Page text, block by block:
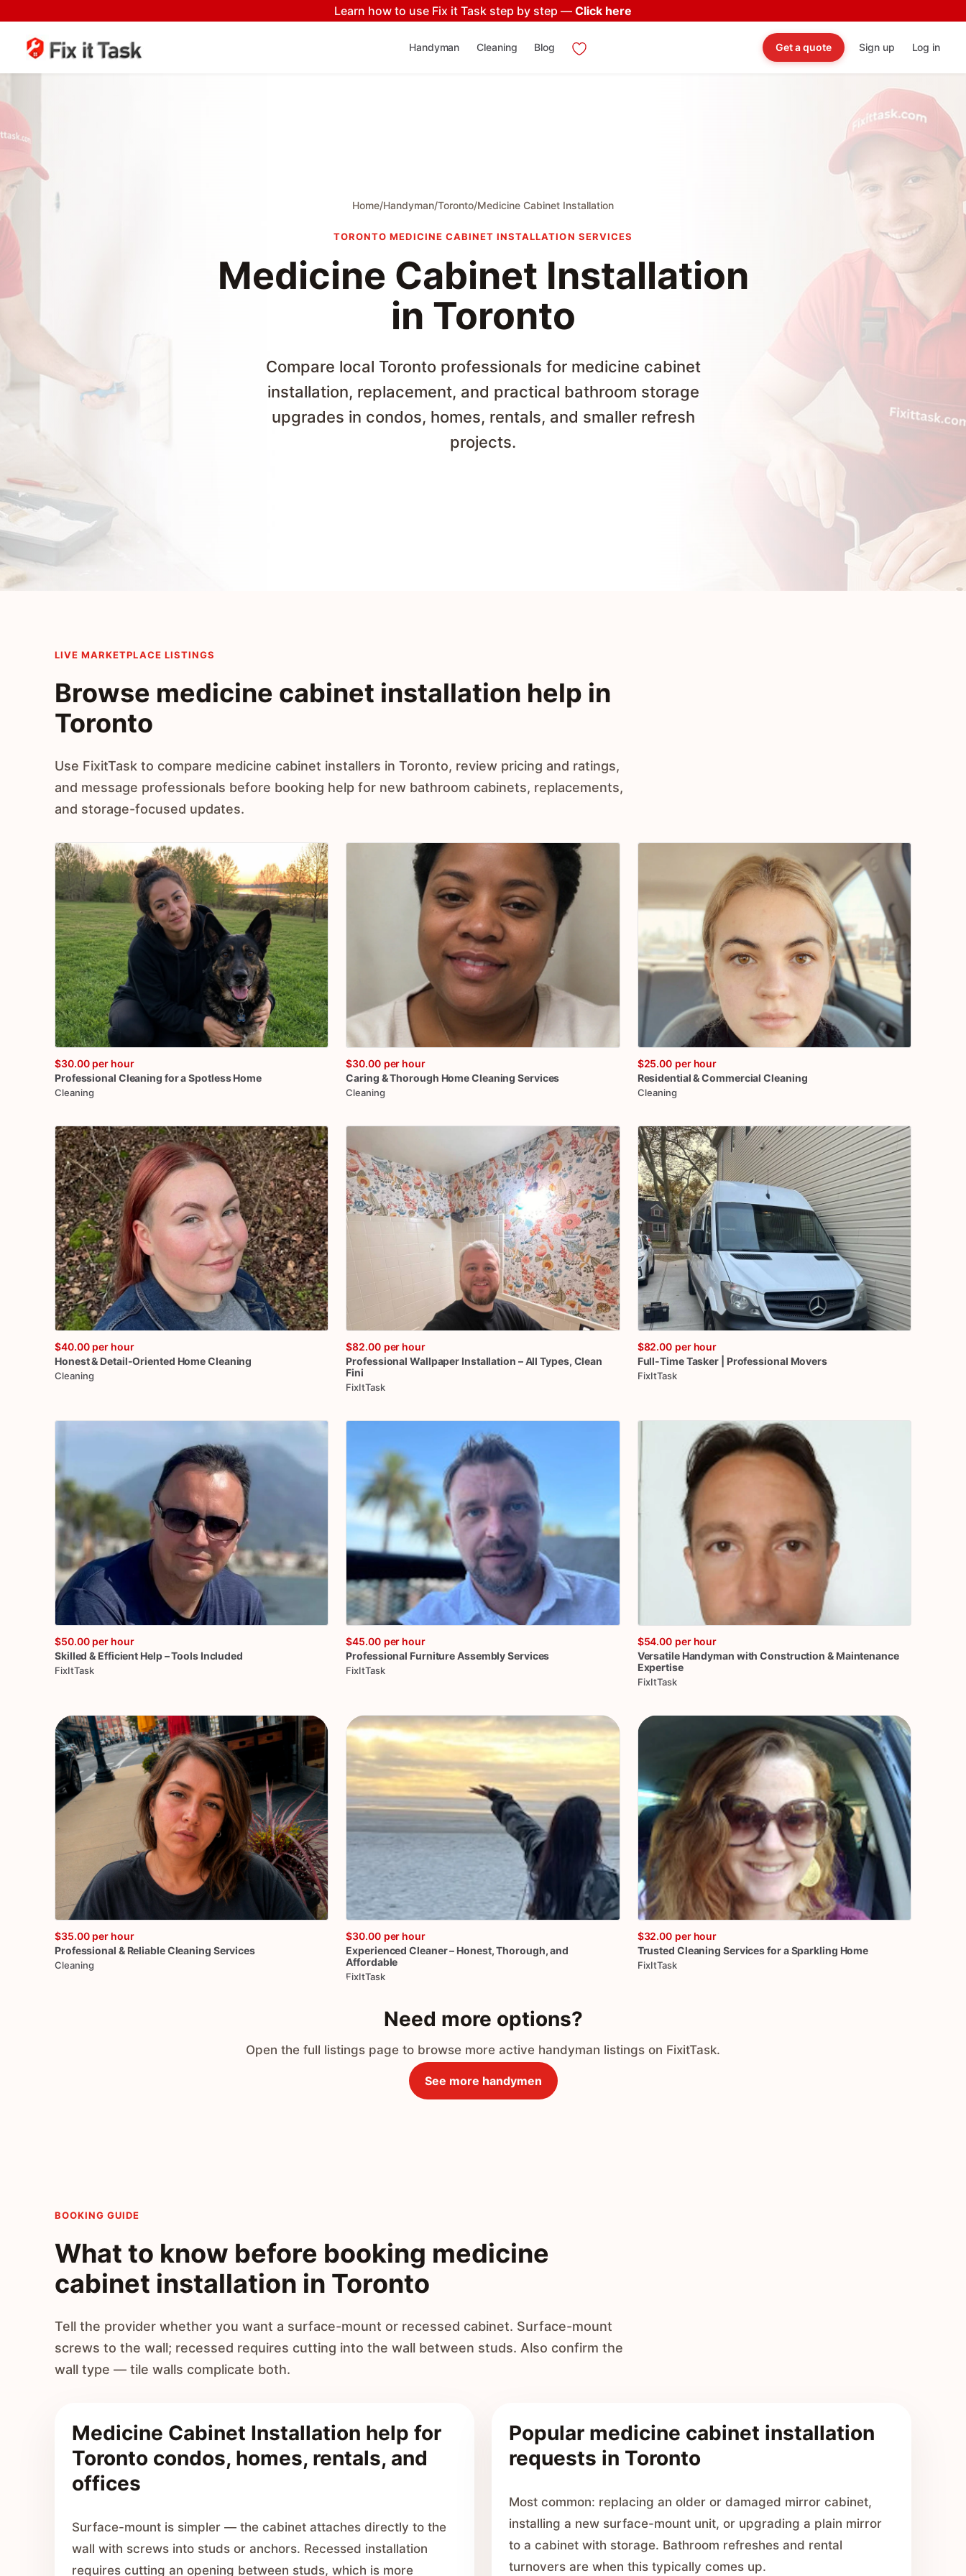
Learn how to use Fix it Task step by step — Click here
Handyman Cleaning Blog Get a quote Sign up Log in
Home/Handyman/Toronto/Medicine Cabinet Installation
TORONTO MEDICINE CABINET INSTALLATION SERVICES
Medicine Cabinet Installation
in Toronto
Compare local Toronto professionals for medicine cabinet
installation, replacement, and practical bathroom storage
upgrades in condos, homes, rentals, and smaller refresh
projects.
LIVE MARKETPLACE LISTINGS
Browse medicine cabinet installation help in
Toronto
Use FixitTask to compare medicine cabinet installers in Toronto, review pricing and ratings,
and message professionals before booking help for new bathroom cabinets, replacements,
and storage-focused updates.
$30.00 per hour
Professional Cleaning foraSpotless Home
Cleaning
$30.00 per hour
Caring &Thorough HomeCleaning Services
Cleaning
$25.00 per hour
Residential &Commercial Cleaning
Cleaning
$40.00 per hour
Honest& Detail-Oriented HomeCleaning
Cleaning
$82.00 per hour
Professional Wallpaper Installation –All Types​,​ Clean
Fini
FixItTask
$82.00 per hour
Full-TimeTasker Professional Movers
FixItTask
$50.00 per hour
Skilled & Efficient Help–Tools Included
FixItTask
$45.00 per hour
Professional FurnitureAssemblyServices
FixItTask
$54.00 per hour
Versatile Handyman with Construction & Maintenance
Expertise
FixItTask
$35.00 per hour
Professional & ReliableCleaning Services
Cleaning
$30.00 per hour
Experienced Cleaner– Honest​,​Thorough​,​ and
Affordable
FixItTask
$32.00 per hour
Trusted Cleaning ServicesforaSparkling Home
FixItTask
Need more options?
Open the full listings page to browse more active handyman listings on FixitTask.
See more handymen
BOOKING GUIDE
What to know before booking medicine
cabinet installation in Toronto
Tell the provider whether you want a surface-mount or recessed cabinet. Surface-mount
screws to the wall; recessed requires cutting into the wall between studs. Also confirm the
wall type — tile walls complicate both.
Medicine Cabinet Installation help for
Toronto condos, homes, rentals, and
offices
Surface-mount is simpler — the cabinet attaches directly to the
wall with screws into studs or anchors. Recessed installation
requires cutting an opening between studs, which is more
Popular medicine cabinet installation
requests in Toronto
Most common: replacing an older or damaged mirror cabinet,
installing a new surface-mount unit, or upgrading a plain mirror
to a cabinet with storage. Bathroom refreshes and rental
turnovers are when this typically comes up.